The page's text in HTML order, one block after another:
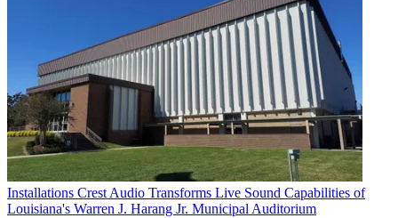
Installations Crest Audio Transforms Live Sound Capabilities of
Louisiana's Warren J. Harang Jr. Municipal Auditorium